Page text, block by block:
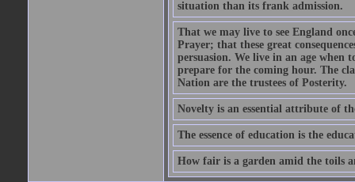
situation than its frank admission.
That we may live to see England
Prayer; that these great
persuasion. We live in an age when
prepare for the coming hour. The
Nation are the trustees of Posterity.
Novelty is an essential attribute of
The essence of education is the
How fair is a garden amid the toils